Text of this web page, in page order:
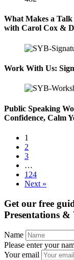
What Makes a
with Carol Cox &
Work With Us:
Public Speaking
Confidence, Calm
1
2
3
…
124
Next »
Get our free
Presentations &
Name
Please enter your
Your email